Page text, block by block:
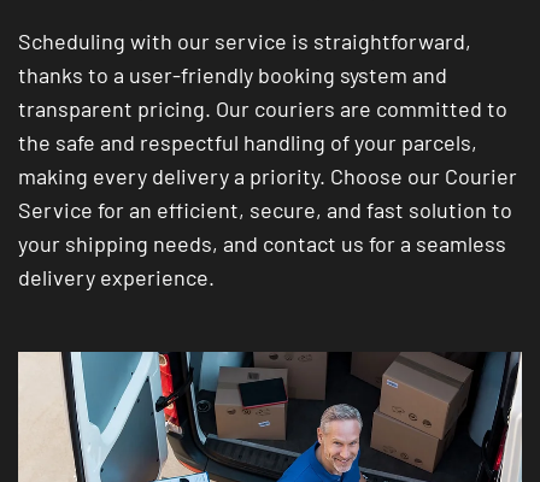
Scheduling with our service is straightforward,
thanks to a user-friendly booking system and
transparent pricing. Our couriers are committed to
the safe and respectful handling of your parcels,
making every delivery a priority. Choose our Courier
Service for an efficient, secure, and fast solution to
your shipping needs, and contact us for a seamless
delivery experience.